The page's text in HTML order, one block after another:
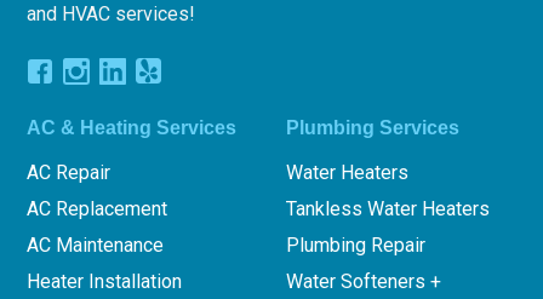
and HVAC services!
AC & Heating Services
AC Repair
AC Replacement
AC Maintenance
Heater Installation
Plumbing Services
Water Heaters
Tankless Water Heaters
Plumbing Repair
Water Softeners +